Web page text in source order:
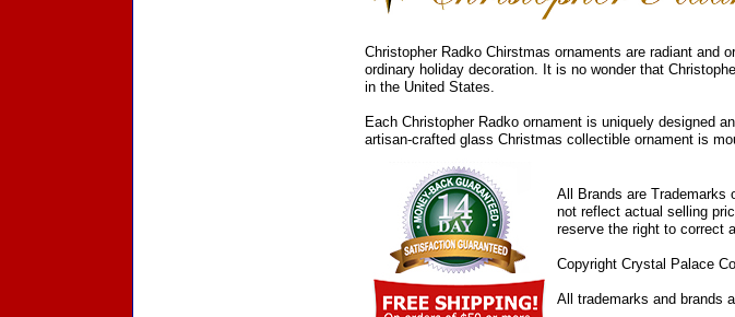
Christopher Radko Chirstmas ornaments are radiant and
ordinary holiday decoration. It is no wonder that
in the United States.
Each Christopher Radko ornament is uniquely designed
artisan-crafted glass Christmas collectible ornament is
All Brands are Trademarks
not reflect actual selling
reserve the right to correct
Copyright Crystal Palace
All trademarks and brands